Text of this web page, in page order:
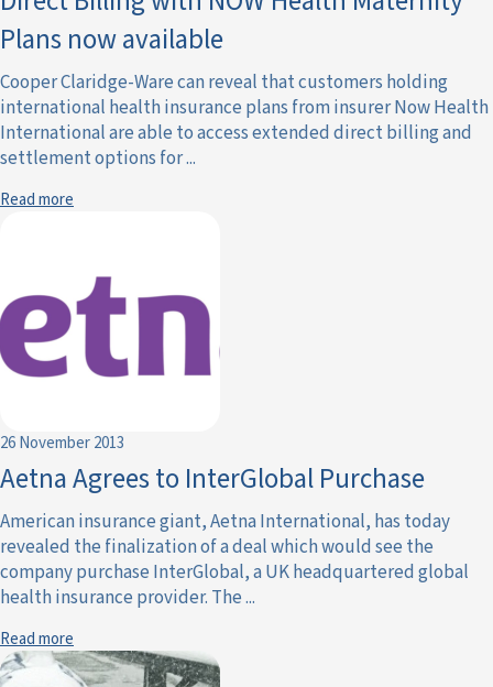
Plans now available
Cooper Claridge-Ware can reveal that customers holding
international health insurance plans from insurer Now Health
International are able to access extended direct billing and
settlement options for ...
Read more
26 November 2013
Aetna Agrees to InterGlobal Purchase
American insurance giant, Aetna International, has today
revealed the finalization of a deal which would see the
company purchase InterGlobal, a UK headquartered global
health insurance provider. The ...
Read more